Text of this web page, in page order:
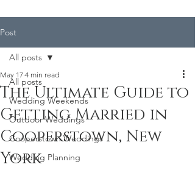
Post
All posts
Wedding Weekends
Outdoor Weddings
Cooperstown Weddings
Wedding Planning
All posts
The Ultimate Guide to
Getting Married in
Cooperstown, New
York
May 17 4 min read